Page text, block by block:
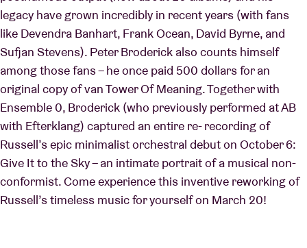
legacy have grown incredibly in recent years (with fans
like Devendra Banhart, Frank Ocean, David Byrne, and
Sufjan Stevens). Peter Broderick also counts himself
among those fans – he once paid 500 dollars for an
original copy of van Tower Of Meaning. Together with
Ensemble 0, Broderick (who previously performed at AB
with Efterklang) captured an entire re- recording of
Russell’s epic minimalist orchestral debut on October 6:
Give It to the Sky – an intimate portrait of a musical non-
conformist. Come experience this inventive reworking of
Russell’s timeless music for yourself on March 20!